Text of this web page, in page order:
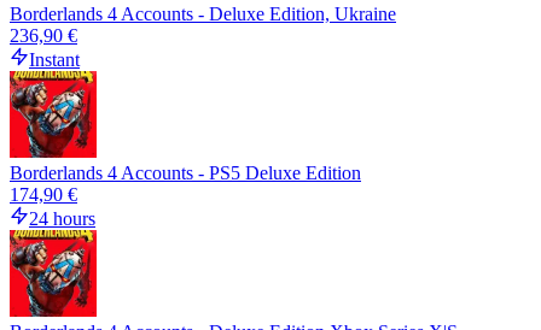
Borderlands 4 Accounts - Deluxe Edition, Ukraine
236,90 €
Instant
Borderlands 4 Accounts - PS5 Deluxe Edition
174,90 €
24 hours